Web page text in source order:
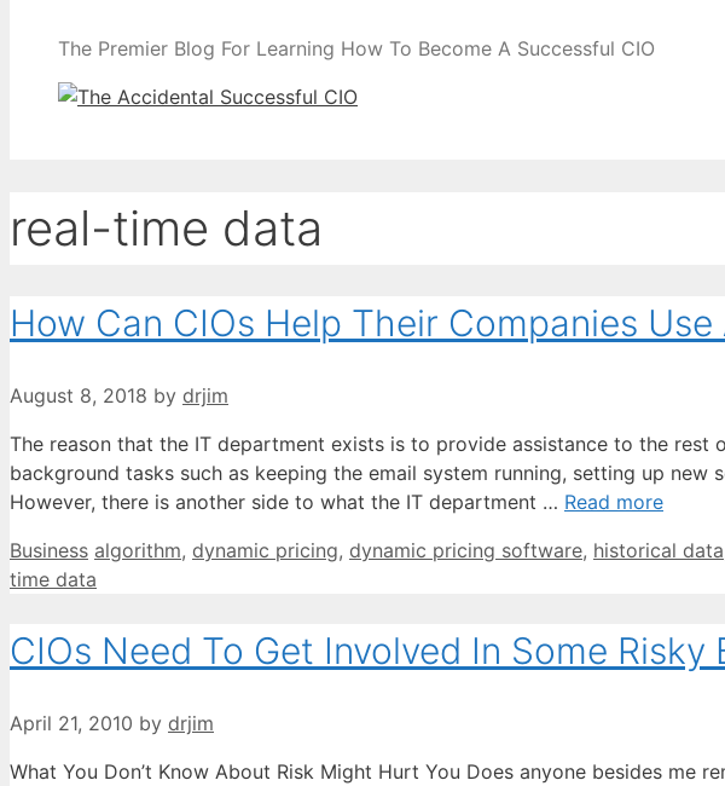
The Premier Blog For Learning How To Become A Successful CIO
real-time data
How Can CIOs Help Their Companies
August 8, 2018 by drjim
The reason that the IT department exists is to provide assistance to the
background tasks such as keeping the email system running, setting up new
However, there is another side to what the IT department … Read more
Categories
Business Tags
algorithm, dynamic pricing, dynamic pricing software, historical data
time data
CIOs Need To Get Involved In Some Risky
April 21, 2010 by drjim
What You Don’t Know About Risk Might Hurt You Does anyone besides me